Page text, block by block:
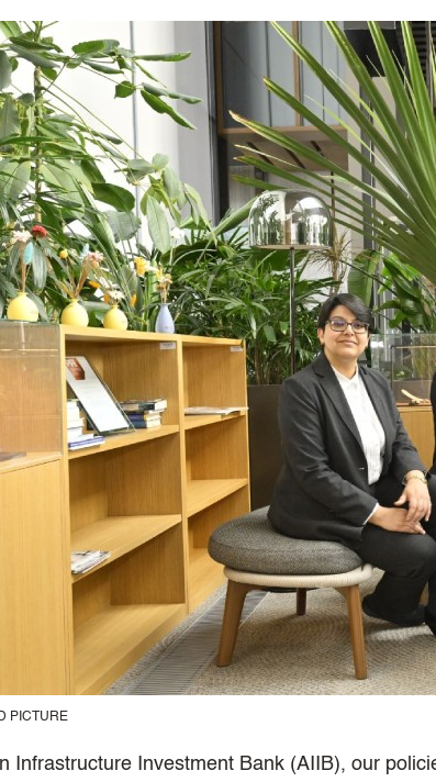
PICTURE
Infrastructure Investment Bank (AIIB), our